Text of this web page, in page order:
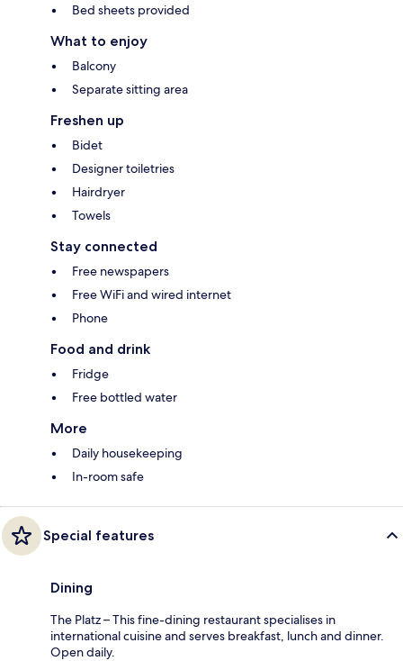
Bed sheets provided
What to enjoy
Balcony
Separate sitting area
Freshen up
Bidet
Designer toiletries
Hairdryer
Towels
Stay connected
Free newspapers
Free WiFi and wired internet
Phone
Food and drink
Fridge
Free bottled water
More
Daily housekeeping
In-room safe
Special features
Dining
The Platz – This fine-dining restaurant specialises in
international cuisine and serves breakfast, lunch and dinner.
Open daily.